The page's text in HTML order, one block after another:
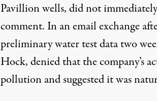
Pavillion wells, did not
comment. In an email exchange
preliminary water test data two
Hock, denied that the company’s
pollution and suggested it was